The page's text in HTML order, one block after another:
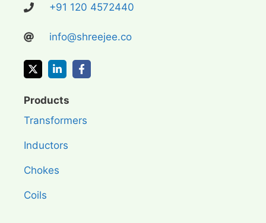
+91 120 4572440
info@shreejee.co
Products
Transformers
Inductors
Chokes
Coils